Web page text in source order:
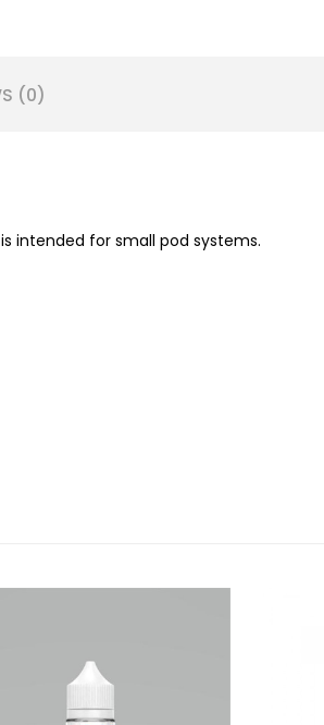
(0)
intended for small pod systems.